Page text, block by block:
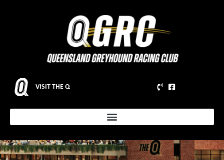
VISIT THE Q